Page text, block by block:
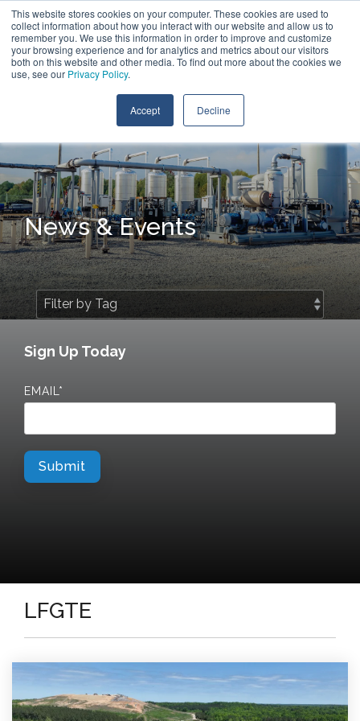
This website stores cookies on your computer. These cookies are used to
collect information about how you interact with our website and allow us to
remember you. We use this information in order to improve and customize
your browsing experience and for analytics and metrics about our visitors
both on this website and other media. To find out more about the cookies we
use, see our Privacy Policy.
Accept Decline
the
main
content.
Contact Us
News & Events
Sign Up Today
EMAIL*
LFGTE